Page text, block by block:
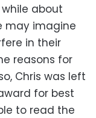
about
may imagine
in their
reasons for
Chris was left
for best
to read the